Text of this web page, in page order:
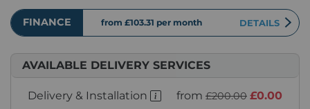
FINANCE from £103.31 per month DETAILS
AVAILABLE DELIVERY SERVICES
Delivery & Installation from £200.00 £0.00